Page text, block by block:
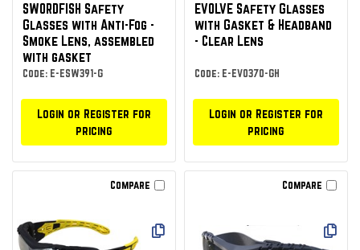
SWORDFISH Safety
Glasses with Anti-Fog -
Smoke Lens, assembled
with gasket
Code: E-ESW391-G
Login or Register for
pricing
EVOLVE Safety Glasses
with Gasket & Headband
- Clear Lens
Code: E-EVO370-GH
Login or Register for
pricing
Compare Compare